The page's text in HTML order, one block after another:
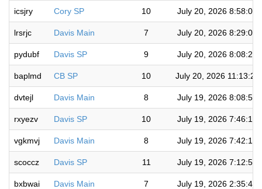
icsjry Cory SP 10 July 20, 2026 8:58:07
lrsrjc Davis Main 7 July 20, 2026 8:29:03
pydubf Davis SP 9 July 20, 2026 8:08:29
baplmd CB SP 10 July 20, 2026 11:13:24
dvtejl Davis Main 8 July 19, 2026 8:08:56
rxyezv Davis SP 10 July 19, 2026 7:46:12
vgkmvj Davis Main 8 July 19, 2026 7:42:13
scoccz Davis SP 11 July 19, 2026 7:12:52
bxbwai Davis Main 7 July 19, 2026 2:35:46